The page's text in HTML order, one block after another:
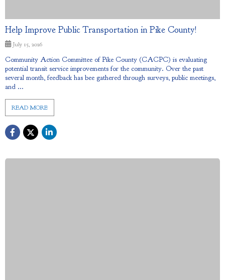
Help Improve Public Transportation in Pike County!
July 15, 2026
Community Action Committee of Pike County (CACPC) is evaluating
potential transit service improvements for the community. Over the past
several month, feedback has bee gathered through surveys, public meetings,
and ...
READ MORE